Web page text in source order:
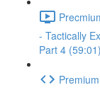
- Tactically
Part 4 (59:01)